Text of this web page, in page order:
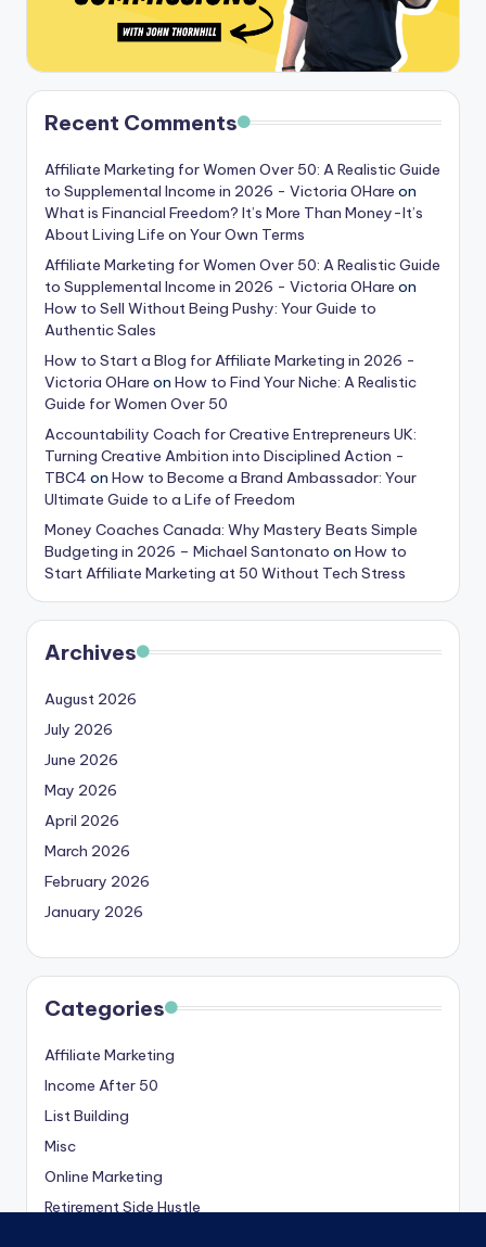
Recent Comments
Affiliate Marketing for Women Over 50: A Realistic Guide
to Supplemental Income in 2026 - Victoria OHare on
What is Financial Freedom? It’s More Than Money-It’s
About Living Life on Your Own Terms
Affiliate Marketing for Women Over 50: A Realistic Guide
to Supplemental Income in 2026 - Victoria OHare on
How to Sell Without Being Pushy: Your Guide to
Authentic Sales
How to Start a Blog for Affiliate Marketing in 2026 -
Victoria OHare on How to Find Your Niche: A Realistic
Guide for Women Over 50
Accountability Coach for Creative Entrepreneurs UK:
Turning Creative Ambition into Disciplined Action -
TBC4 on How to Become a Brand Ambassador: Your
Ultimate Guide to a Life of Freedom
Money Coaches Canada: Why Mastery Beats Simple
Budgeting in 2026 – Michael Santonato on How to
Start Affiliate Marketing at 50 Without Tech Stress
Archives
August 2026
July 2026
June 2026
May 2026
April 2026
March 2026
February 2026
January 2026
Categories
Affiliate Marketing
Income After 50
List Building
Misc
Online Marketing
Retirement Side Hustle